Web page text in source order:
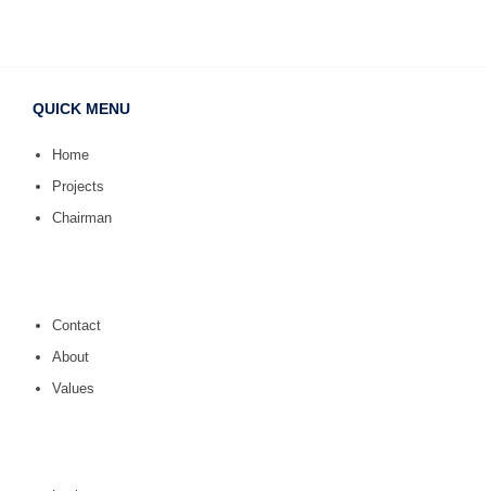
QUICK MENU
Home
Projects
Chairman
Contact
About
Values